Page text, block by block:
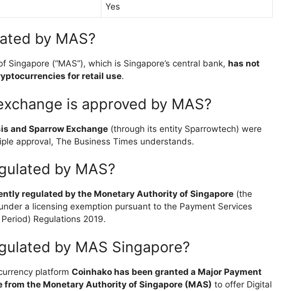
Yes
by MAS?
Singapore (“MAS”), which is Singapore’s central bank, has not
for retail use.
is approved by MAS?
and Sparrow Exchange (through its entity Sparrowtech) were
approval, The Business Times understands.
by MAS?
regulated by the Monetary Authority of Singapore (the
a licensing exemption pursuant to the Payment Services
Regulations 2019.
by MAS Singapore?
platform Coinhako has been granted a Major Payment
the Monetary Authority of Singapore (MAS) to offer Digital